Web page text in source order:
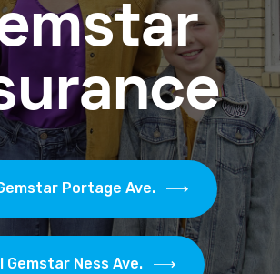
Portage Ave.
Gemstar Ness Ave.